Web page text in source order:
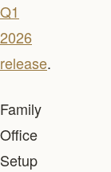
Q1
2026
release.
Family
Office
Setup